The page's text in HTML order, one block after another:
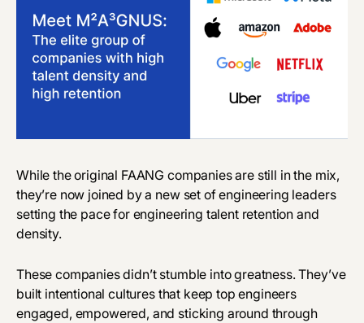
While the original FAANG companies are still in the mix,
they’re now joined by a new set of engineering leaders
setting the pace for engineering talent retention and
density.
These companies didn’t stumble into greatness. They’ve
built intentional cultures that keep top engineers
engaged, empowered, and sticking around through